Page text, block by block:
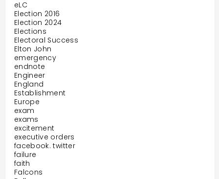
eLC
Election 2016
Election 2024
Elections
Electoral Success
Elton John
emergency
endnote
Engineer
England
Establishment
Europe
exam
exams
excitement
executive orders
facebook. twitter
failure
faith
Falcons